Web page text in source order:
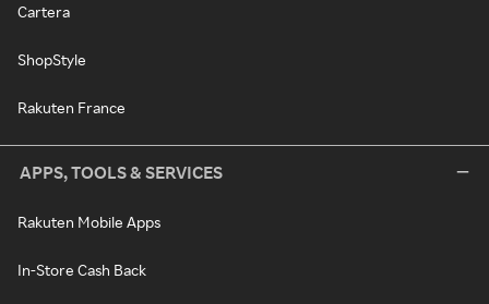
Cartera
ShopStyle
Rakuten France
APPS, TOOLS & SERVICES
Rakuten Mobile Apps
In-Store Cash Back